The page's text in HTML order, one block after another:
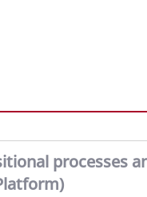
processes